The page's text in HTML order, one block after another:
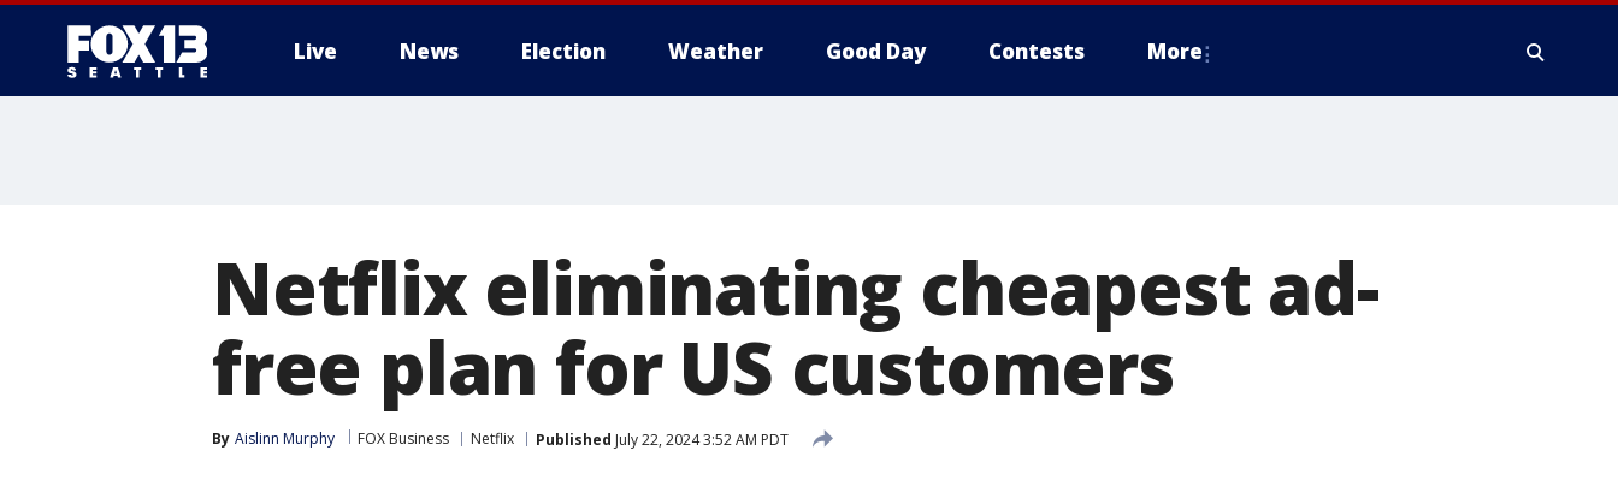
Live News Election Weather Good Day Contests More
Netflix eliminating cheapest ad-
free plan for US customers
By Aislinn Murphy FOX Business Netflix Published July 22, 2024 3:52 AM PDT